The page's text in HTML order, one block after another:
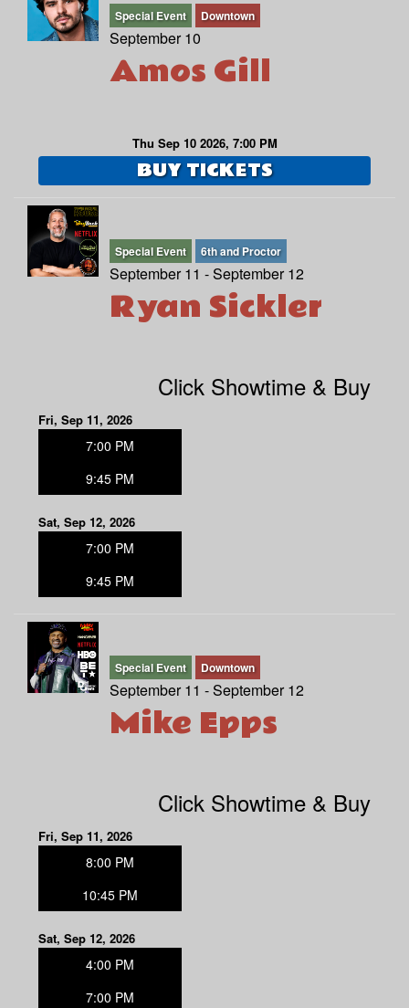
Special Event Downtown
September 10
Amos Gill
Thu Sep 10 2026, 7:00 PM
BUY TICKETS
Special Event 6th and Proctor
September 11 - September 12
Ryan Sickler
Click Showtime & Buy
Fri, Sep 11, 2026
7:00 PM
9:45 PM
Sat, Sep 12, 2026
7:00 PM
9:45 PM
Special Event Downtown
September 11 - September 12
Mike Epps
Click Showtime & Buy
Fri, Sep 11, 2026
8:00 PM
10:45 PM
Sat, Sep 12, 2026
4:00 PM
7:00 PM